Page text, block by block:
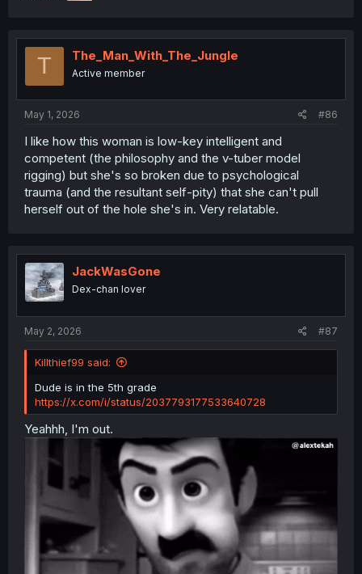
T The_Man_With_The_Jungle
Active member
May 1, 2026 #86
I like how this woman is low-key intelligent and
competent (the philosophy and the v-tuber model
rigging) but she's so broken due to psychological
trauma (and the resultant self-pity) that she can't pull
herself out of the hole she's in. Very relatable.
JackWasGone
Dex-chan lover
May 2, 2026 #87
Killthief99 said:
Dude is in the 5th grade
https://x.com/i/status/2037793177533640728
Yeahhh, I'm out.